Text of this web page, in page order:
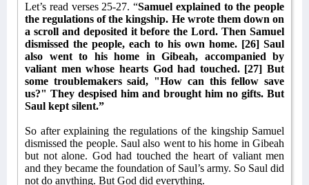
Let’s read verses 25-27. “Samuel explained to the people
the regulations of the kingship. He wrote them down on
a scroll and deposited it before the Lord. Then Samuel
dismissed the people, each to his own home. [26] Saul
also went to his home in Gibeah, accompanied by
valiant men whose hearts God had touched. [27] But
some troublemakers said, "How can this fellow save
us?" They despised him and brought him no gifts. But
Saul kept silent.”
So after explaining the regulations of the kingship Samuel
dismissed the people. Saul also went to his home in Gibeah
but not alone. God had touched the heart of valiant men
and they became the foundation of Saul’s army. So Saul did
not do anything. But God did everything.